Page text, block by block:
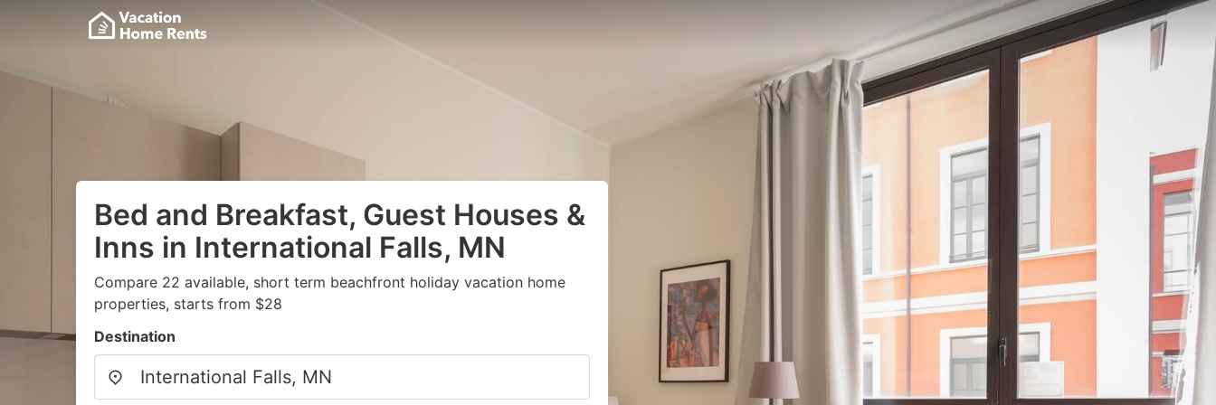
Bed and Breakfast, Guest Houses &
Inns in International Falls, MN
Compare 22 available, short term beachfront holiday vacation home
properties, starts from $28
Destination